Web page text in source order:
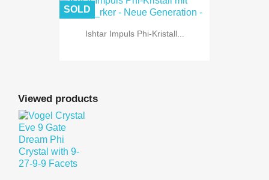
Ishtar Impuls Phi-Kristall...
SOLD
Viewed products